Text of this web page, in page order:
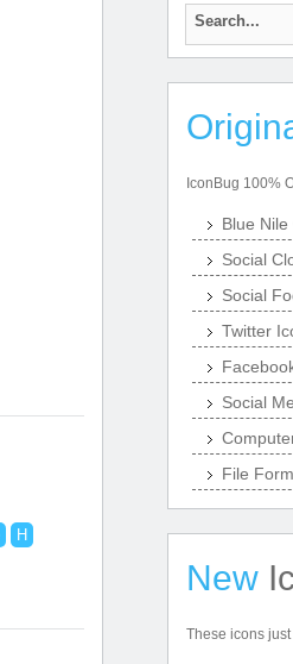
H
IconBug 100%
Blue
Social
Social
Twitter
Social
File
New
These icons